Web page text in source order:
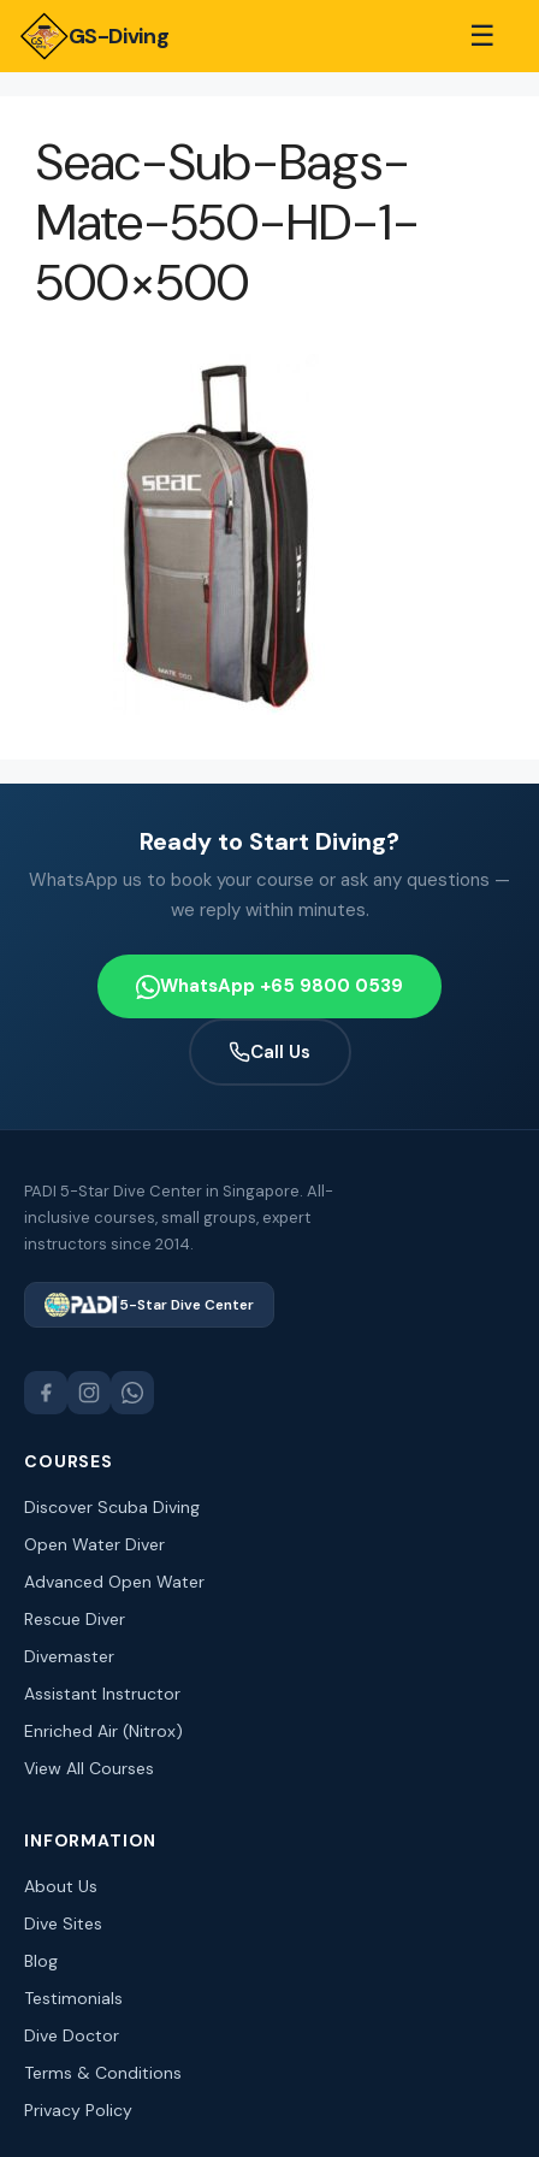
GS-Diving ☰
Seac-Sub-Bags-
Mate-550-HD-1-
500×500
Ready to Start Diving?
WhatsApp us to book your course or ask any questions —
we reply within minutes.
WhatsApp +65 9800 0539
Call Us
PADI 5-Star Dive Center in Singapore. All-
inclusive courses, small groups, expert
instructors since 2014.
5-Star Dive Center
COURSES
Discover Scuba Diving
Open Water Diver
Advanced Open Water
Rescue Diver
Divemaster
Assistant Instructor
Enriched Air (Nitrox)
View All Courses
INFORMATION
About Us
Dive Sites
Blog
Testimonials
Dive Doctor
Terms & Conditions
Privacy Policy